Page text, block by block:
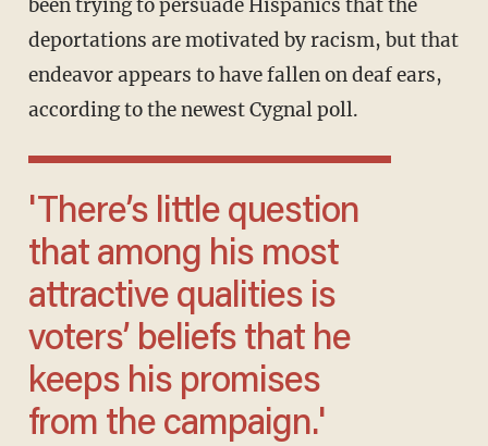
been trying to persuade Hispanics that the
deportations are motivated by racism, but that
endeavor appears to have fallen on deaf ears,
according to the newest Cygnal poll.
'There’s little question
that among his most
attractive qualities is
voters’ beliefs that he
keeps his promises
from the campaign.'